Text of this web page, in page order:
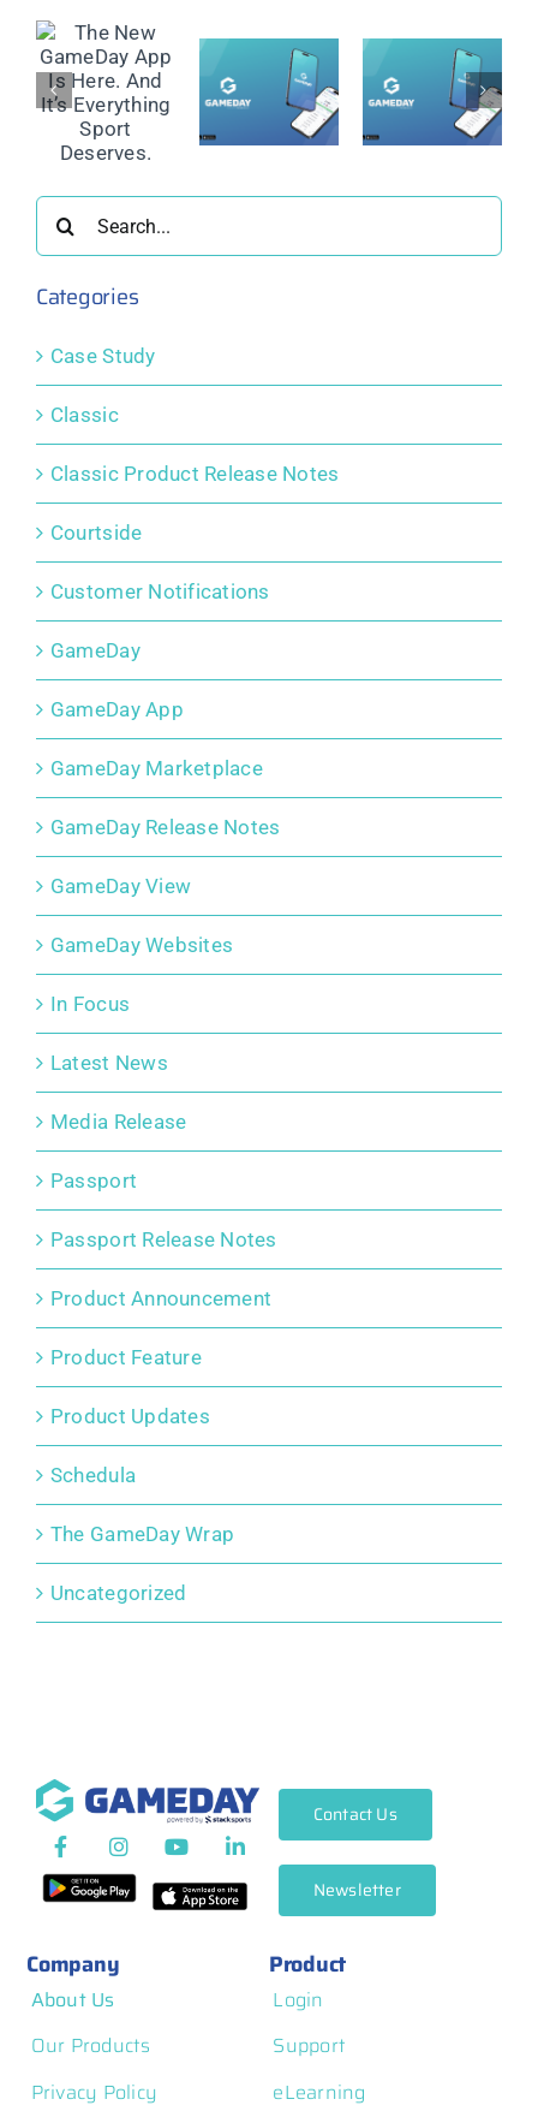
GameDay
App
Release
Notes:
2025
GameDay
App
Release
July 2025
GameDay
App
Release
May 2025
Search
for:
Categories
Case Study
Classic
Classic Product Release Notes
Courtside
Customer Notifications
GameDay
GameDay App
GameDay Marketplace
GameDay Release Notes
GameDay View
GameDay Websites
In Focus
Latest News
Media Release
Passport
Passport Release Notes
Product Announcement
Product Feature
Product Updates
Schedula
The GameDay Wrap
Uncategorized
Company
About Us
Our Products
Privacy Policy
Product
Login
Support
eLearning
Contact Us
Newsletter